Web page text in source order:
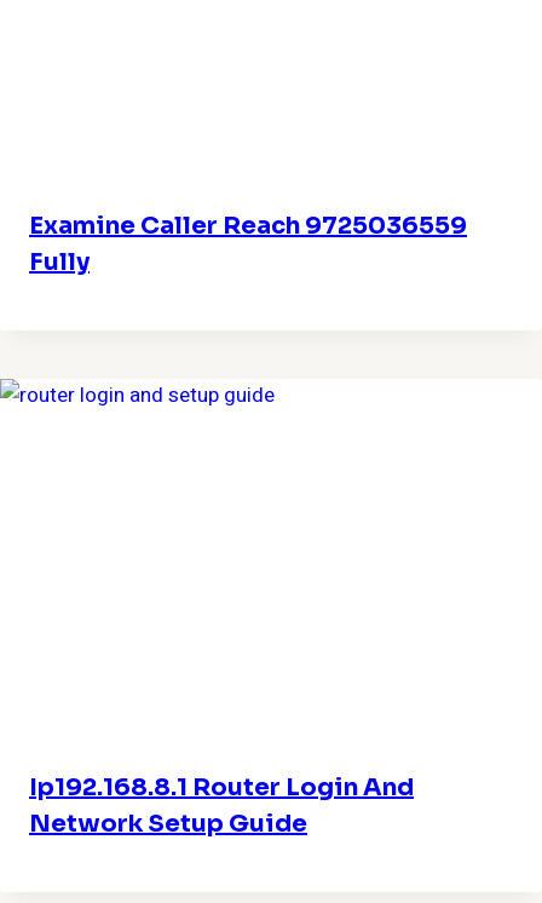
Examine Caller Reach 9725036559
Fully
Ip192.168.8.1 Router Login And
Network Setup Guide